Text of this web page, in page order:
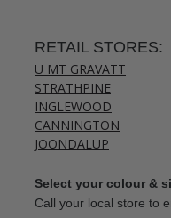
RETAIL STORES:
U MT GRAVATT
STRATHPINE
INGLEWOOD
CANNINGTON
JOONDALUP
Select your colour &
Call your local store to